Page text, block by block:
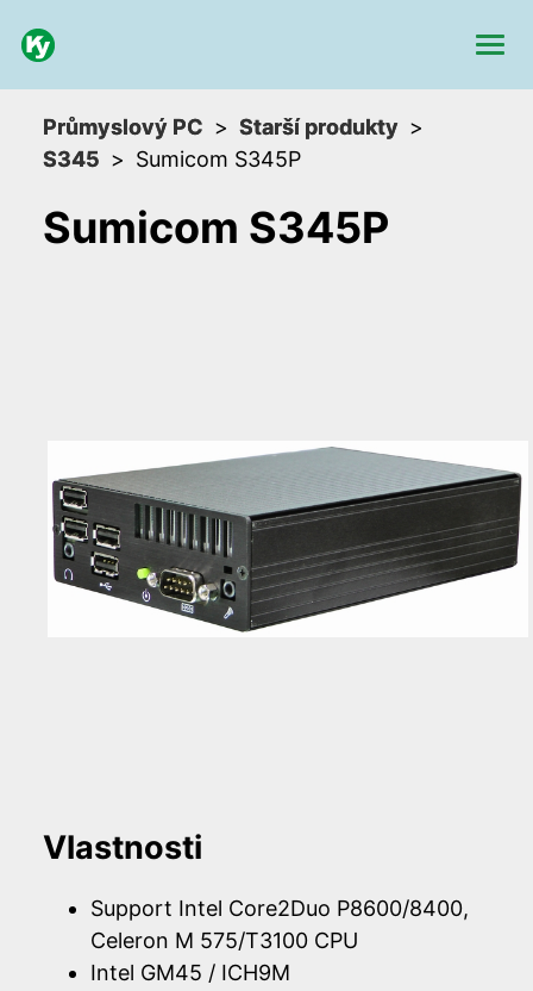
Průmyslový PC
Starší produkty
S345
Sumicom S345P
Sumicom S345P
Vlastnosti
Support Intel Core2Duo P8600/8400,
Celeron M 575/T3100 CPU
Intel GM45 / ICH9M